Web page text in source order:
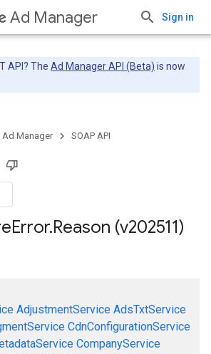
Ad Manager Sign in
API? The Ad Manager API (Beta) is now
Ad Manager SOAP API
Error.Reason (v202511)
AdjustmentService AdsTxtService
CdnConfigurationService
CompanyService